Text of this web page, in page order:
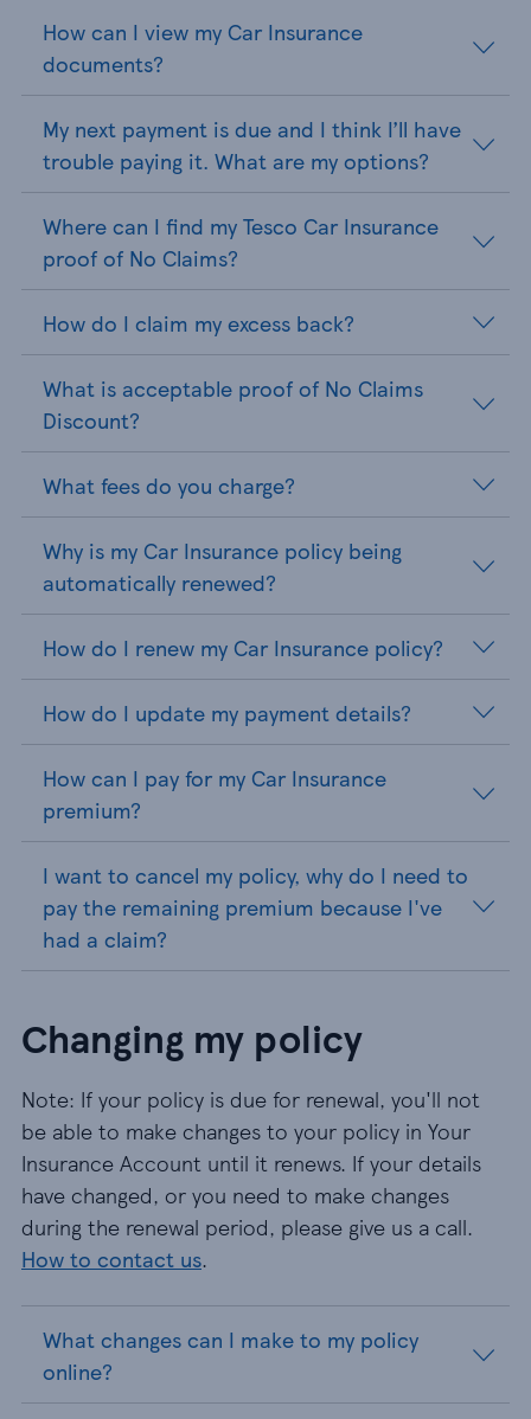
How can I view my Car Insurance
documents?
My next payment is due and I think I’ll have
trouble paying it. What are my options?
Where can I find my Tesco Car Insurance
proof of No Claims?
How do I claim my excess back?
What is acceptable proof of No Claims
Discount?
What fees do you charge?
Why is my Car Insurance policy being
automatically renewed?
How do I renew my Car Insurance policy?
How do I update my payment details?
How can I pay for my Car Insurance
premium?
I want to cancel my policy, why do I need to
pay the remaining premium because I've
had a claim?
Changing my policy
Note: If your policy is due for renewal, you'll not
be able to make changes to your policy in Your
Insurance Account until it renews. If your details
have changed, or you need to make changes
during the renewal period, please give us a call.
How to contact us.
What changes can I make to my policy
online?